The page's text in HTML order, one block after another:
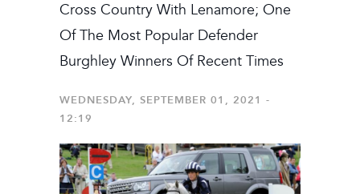
Cross Country With Lenamore; One
Of The Most Popular Defender
Burghley Winners Of Recent Times
WEDNESDAY, SEPTEMBER 01, 2021 -
12:19